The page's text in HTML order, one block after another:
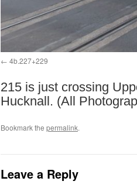
4b.227+229
215 is just crossing
Hucknall. (All
Bookmark the permalink.
Leave a Reply